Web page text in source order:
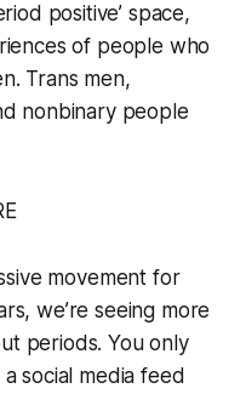
positive’ space,
of people who
Trans men,
nonbinary people
movement for
we’re seeing more
periods. You only
social media feed